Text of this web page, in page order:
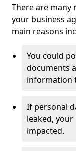
There are many
your business
main reasons
You could
documents
information
If personal
leaked,
impacted.